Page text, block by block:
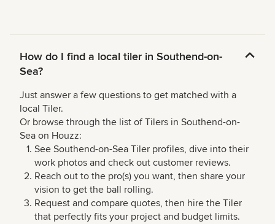
How do I find a local tiler in Southend-on-
Sea?
Just answer a few questions to get matched with a
local Tiler.
Or browse through the list of Tilers in Southend-on-
Sea on Houzz:
See Southend-on-Sea Tiler profiles, dive into their
work photos and check out customer reviews.
Reach out to the pro(s) you want, then share your
vision to get the ball rolling.
Request and compare quotes, then hire the Tiler
that perfectly fits your project and budget limits.